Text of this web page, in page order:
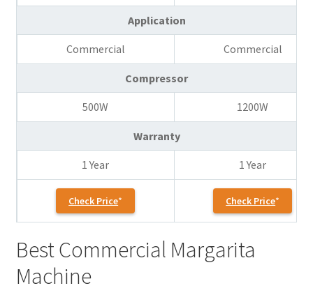
Application
Commercial Commercial
Compressor
500W 1200W
Warranty
1 Year 1 Year
Check Price Check Price
Best Commercial Margarita
Machine